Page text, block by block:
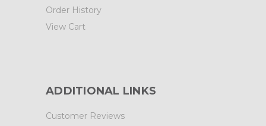
Order History
View Cart
ADDITIONAL LINKS
Customer Reviews